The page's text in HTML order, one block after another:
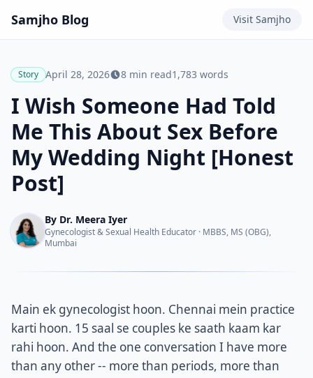
Samjho Blog Visit Samjho
Story April 28, 2026 8 min read1,783 words
I Wish Someone Had Told
Me This About Sex Before
My Wedding Night [Honest
Post]
By Dr. Meera Iyer
Gynecologist & Sexual Health Educator · MBBS, MS (OBG),
Mumbai
Main ek gynecologist hoon. Chennai mein practice
karti hoon. 15 saal se couples ke saath kaam kar
rahi hoon. And the one conversation I have more
than any other -- more than periods, more than